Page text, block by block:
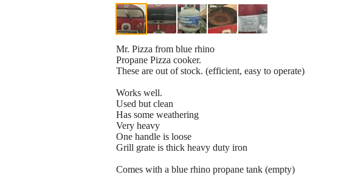
Mr. Pizza from blue rhino
Propane Pizza cooker.
These are out of stock. (efficient, easy to operate)
Works well.
Used but clean
Has some weathering
Very heavy
One handle is loose
Grill grate is thick heavy duty iron
Comes with a blue rhino propane tank (empty)